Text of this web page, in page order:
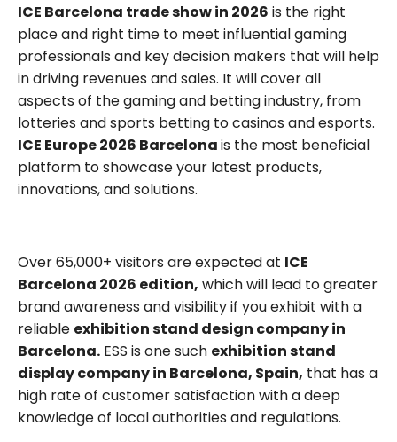
ICE Barcelona trade show in 2026 is the right
place and right time to meet influential gaming
professionals and key decision makers that will help
in driving revenues and sales. It will cover all
aspects of the gaming and betting industry, from
lotteries and sports betting to casinos and esports.
ICE Europe 2026 Barcelonais the most beneficial
platform to showcase your latest products,
innovations, and solutions.
Over 65,000+ visitors are expected at ICE
Barcelona 2026 edition, which will lead to greater
brand awareness and visibility if you exhibit with a
reliable exhibition stand design company in
Barcelona. ESS is one such exhibition stand
display company in Barcelona, Spain, that has a
high rate of customer satisfaction with a deep
knowledge of local authorities and regulations.